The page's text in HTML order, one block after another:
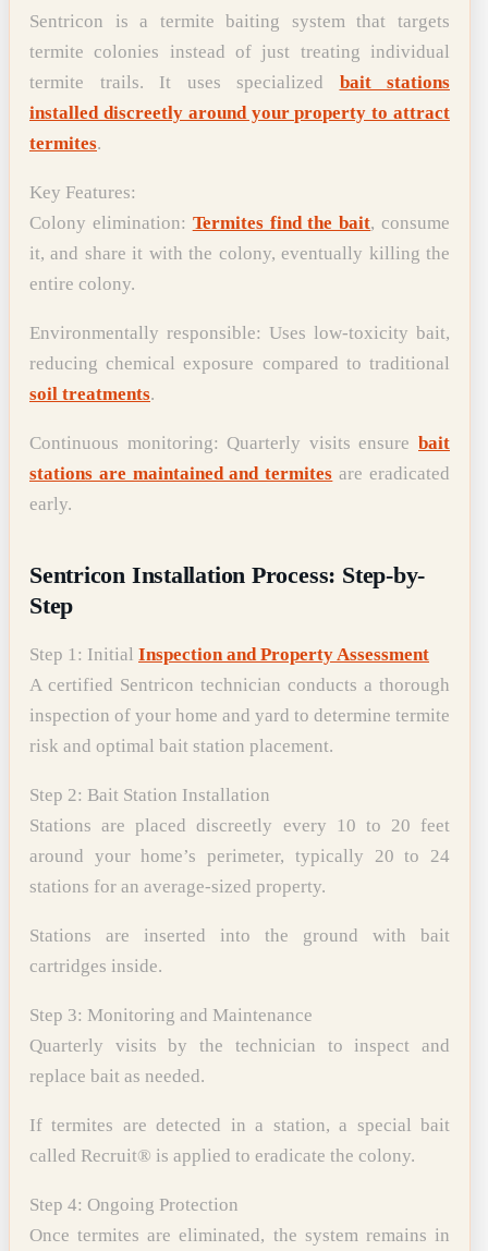
Sentricon is a termite baiting system that targets
termite colonies instead of just treating individual
termite trails. It uses specialized bait stations
installed discreetly around your property to attract
termites.
Key Features:
Colony elimination: Termites find the bait, consume
it, and share it with the colony, eventually killing the
entire colony.
Environmentally responsible: Uses low-toxicity bait,
reducing chemical exposure compared to traditional
soil treatments.
Continuous monitoring: Quarterly visits ensure bait
stations are maintained and termites are eradicated
early.
Sentricon Installation Process: Step-by-
Step
Step 1: Initial Inspection and Property Assessment
A certified Sentricon technician conducts a thorough
inspection of your home and yard to determine termite
risk and optimal bait station placement.
Step 2: Bait Station Installation
Stations are placed discreetly every 10 to 20 feet
around your home’s perimeter, typically 20 to 24
stations for an average-sized property.
Stations are inserted into the ground with bait
cartridges inside.
Step 3: Monitoring and Maintenance
Quarterly visits by the technician to inspect and
replace bait as needed.
If termites are detected in a station, a special bait
called Recruit® is applied to eradicate the colony.
Step 4: Ongoing Protection
Once termites are eliminated, the system remains in